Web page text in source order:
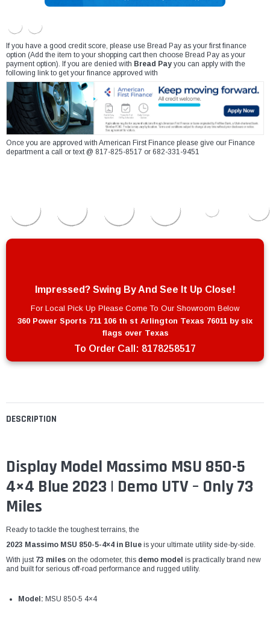
DESCRIPTION
Display Model Massimo MSU 850-5
4×4 Blue 2023 | Demo UTV – Only 73
Miles
Ready to tackle the toughest terrains, the
2023 Massimo MSU 850-5-4×4 in Blue is your ultimate utility side-by-side.
With just 73 miles on the odometer, this demo model is practically brand new
and built for serious off-road performance and rugged utility.
Model: MSU 850-5 4×4
If you have a good credit score, please use Bread Pay as your first finance
option (Add the item to your shopping cart then choose Bread Pay as your
payment option). If you are denied with Bread Pay you can apply with the
following link to get your finance approved with
Once you are approved with American First Finance please give our Finance
department a call or text @ 817-825-8517 or 682-331-9451
Impressed? Swing By And See It Up Close!
For Local Pick Up Please Come To Our Showroom Below
360 Power Sports 711 106 th st Arlington Texas 76011 by six
flags over Texas
To Order Call: 8178258517